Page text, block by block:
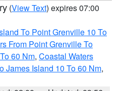
(View Text) expires 07:00
To Point Grenville 10 To
From Point Grenville To
60 Nm, Coastal Waters
James Island 10 To 60 Nm,